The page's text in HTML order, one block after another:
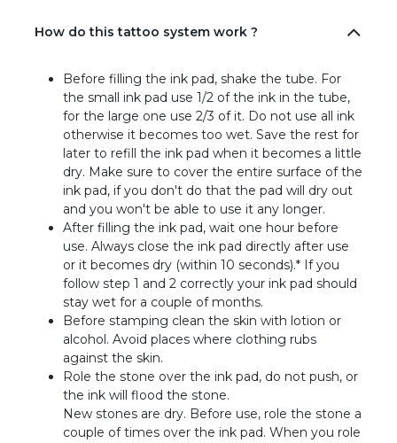
How do this tattoo system work ?
Before filling the ink pad, shake the tube. For
the small ink pad use 1/2 of the ink in the tube,
for the large one use 2/3 of it. Do not use all ink
otherwise it becomes too wet. Save the rest for
later to refill the ink pad when it becomes a little
dry. Make sure to cover the entire surface of the
ink pad, if you don't do that the pad will dry out
and you won't be able to use it any longer.
After filling the ink pad, wait one hour before
use. Always close the ink pad directly after use
or it becomes dry (within 10 seconds).* If you
follow step 1 and 2 correctly your ink pad should
stay wet for a couple of months.
Before stamping clean the skin with lotion or
alcohol. Avoid places where clothing rubs
against the skin.
Role the stone over the ink pad, do not push, or
the ink will flood the stone.
New stones are dry. Before use, role the stone a
couple of times over the ink pad. When you role